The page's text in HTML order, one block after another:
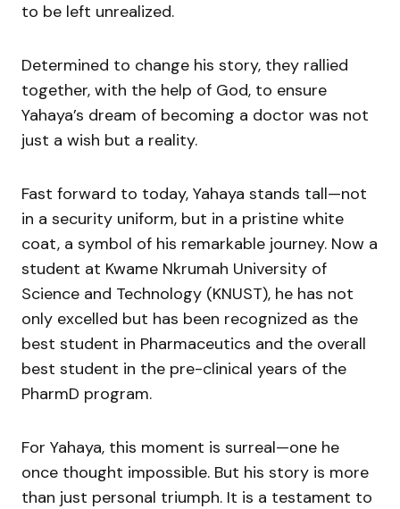
to be left unrealized.
Determined to change his story, they rallied
together, with the help of God, to ensure
Yahaya’s dream of becoming a doctor was not
just a wish but a reality.
Fast forward to today, Yahaya stands tall—not
in a security uniform, but in a pristine white
coat, a symbol of his remarkable journey. Now a
student at Kwame Nkrumah University of
Science and Technology (KNUST), he has not
only excelled but has been recognized as the
best student in Pharmaceutics and the overall
best student in the pre-clinical years of the
PharmD program.
For Yahaya, this moment is surreal—one he
once thought impossible. But his story is more
than just personal triumph. It is a testament to